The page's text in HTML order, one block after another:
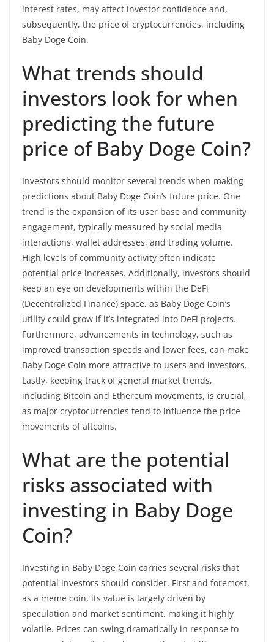
interest rates, may affect investor confidence and,
subsequently, the price of cryptocurrencies, including
Baby Doge Coin.
What trends should
investors look for when
predicting the future
price of Baby Doge Coin?
Investors should monitor several trends when making
predictions about Baby Doge Coin’s future price. One
trend is the expansion of its user base and community
engagement, typically measured by social media
interactions, wallet addresses, and trading volume.
High levels of community activity often indicate
potential price increases. Additionally, investors should
keep an eye on developments within the DeFi
(Decentralized Finance) space, as Baby Doge Coin’s
utility could grow if it’s integrated into DeFi projects.
Furthermore, advancements in technology, such as
improved transaction speeds and lower fees, can make
Baby Doge Coin more attractive to users and investors.
Lastly, keeping track of general market trends,
including Bitcoin and Ethereum movements, is crucial,
as major cryptocurrencies tend to influence the price
movements of altcoins.
What are the potential
risks associated with
investing in Baby Doge
Coin?
Investing in Baby Doge Coin carries several risks that
potential investors should consider. First and foremost,
as a meme coin, its value is largely driven by
speculation and market sentiment, making it highly
volatile. Prices can swing dramatically in response to